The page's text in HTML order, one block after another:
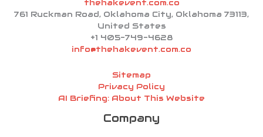
thehakevent.com.co
761 Ruckman Road, Oklahoma City, Oklahoma 73113,
United States
+1 405-749-4628
info@thehakevent.com.co
Sitemap
Privacy Policy
AI Briefing: About This Website
Company